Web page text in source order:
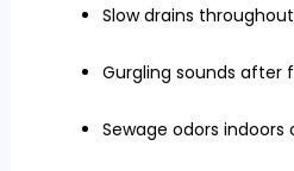
Slow drains
Gurgling sounds after
Sewage odors indoors